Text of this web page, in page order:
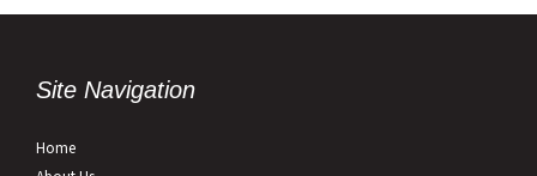
Site Navigation
Home